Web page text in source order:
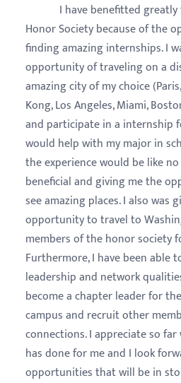
I have benefitted greatly
Honor Society because of the
finding amazing internships. I
opportunity of traveling on a
amazing city of my choice
Kong, Los Angeles, Miami,
and participate in a internship
would help with my major in
the experience would be like
beneficial and giving me the
see amazing places. I also was
opportunity to travel to
members of the honor society
Furthermore, I have been able
leadership and network
become a chapter leader for
campus and recruit other
connections. I appreciate so
has done for me and I look
opportunities that will be in